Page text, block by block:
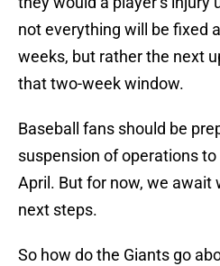
not everything will be fixed
weeks, but rather the next
that two-week window.
Baseball fans should be
suspension of operations
April. But for now, we await
next steps.
So how do the Giants go